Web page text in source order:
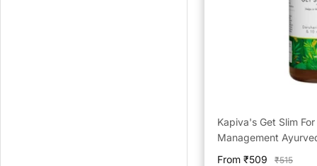
Kapiva's Get Slim
Management
Sale
From ₹509
Regular
₹515